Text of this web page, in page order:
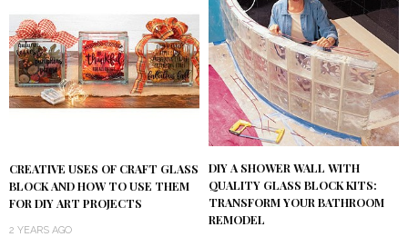
CREATIVE USES OF CRAFT GLASS
BLOCK AND HOW TO USE THEM
FOR DIY ART PROJECTS
2 YEARS AGO
DIY A SHOWER WALL WITH
QUALITY GLASS BLOCK KITS:
TRANSFORM YOUR BATHROOM
REMODEL